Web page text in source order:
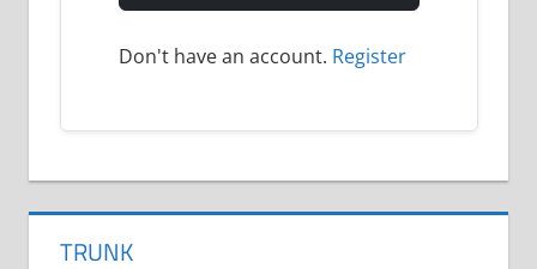
Don't have an account. Register
TRUNK